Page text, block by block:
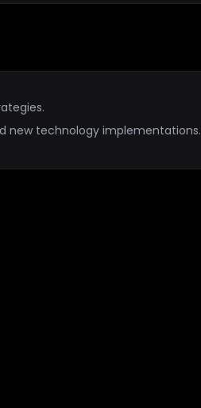
new technology implementations.